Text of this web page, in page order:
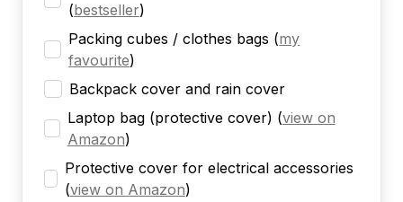
(bestseller)
Packing cubes / clothes bags (my
favourite)
Backpack cover and rain cover
Laptop bag (protective cover) (view on
Amazon)
Protective cover for electrical accessories
(view on Amazon)